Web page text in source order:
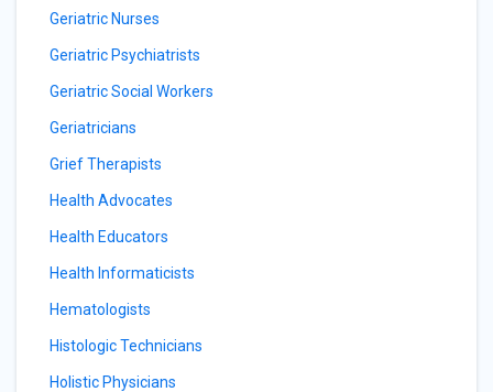
Geriatric Nurses
Geriatric Psychiatrists
Geriatric Social Workers
Geriatricians
Grief Therapists
Health Advocates
Health Educators
Health Informaticists
Hematologists
Histologic Technicians
Holistic Physicians